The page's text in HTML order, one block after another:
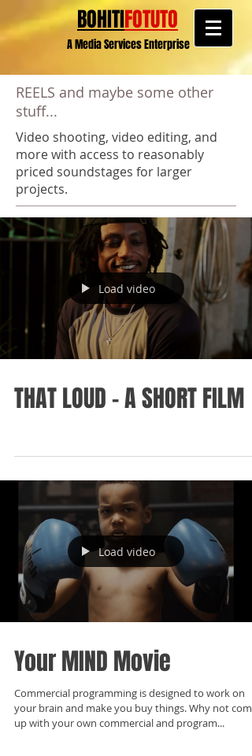
BOHITIFOTUTO
A Media Services Enterprise
REELS and maybe some other
stuff...
Video shooting, video editing, and
more with access to reasonably
priced soundstages for larger
projects.
Load video
THAT LOUD - A SHORT FILM
Load video
Your MIND Movie
Commercial programming is designed to work on
your brain and make you buy things. Why not come
up with your own commercial and program...